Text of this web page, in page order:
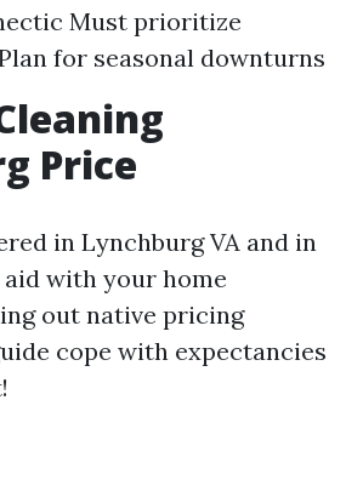
Must prioritize
for seasonal downturns
Price
in Lynchburg VA and in
with your home
out native pricing
cope with expectancies